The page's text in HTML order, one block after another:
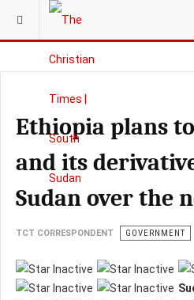
YOU ARE HERE:
Ethiopia plans
and its
Sudan over the
TCT CORRESPONDENT GOVERNMENT